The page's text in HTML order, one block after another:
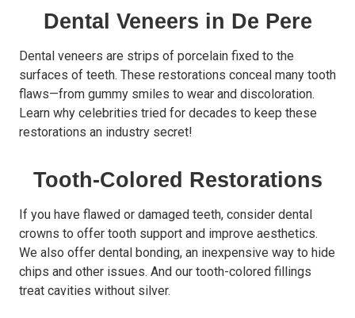
Dental Veneers in De Pere
Dental veneers are strips of porcelain fixed to the
surfaces of teeth. These restorations conceal many tooth
flaws—from gummy smiles to wear and discoloration.
Learn why celebrities tried for decades to keep these
restorations an industry secret!
Tooth-Colored Restorations
If you have flawed or damaged teeth, consider dental
crowns to offer tooth support and improve aesthetics.
We also offer dental bonding, an inexpensive way to hide
chips and other issues. And our tooth-colored fillings
treat cavities without silver.